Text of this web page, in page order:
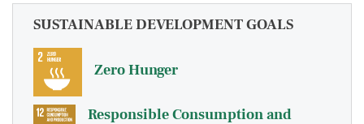
SUSTAINABLE DEVELOPMENT GOALS
Zero Hunger
Responsible Consumption and